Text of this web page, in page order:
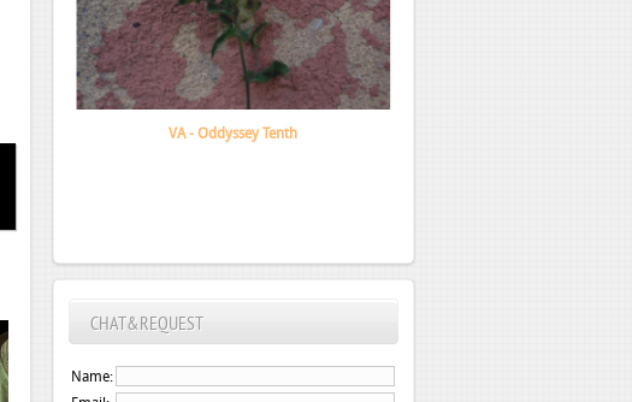
Mount Kimbie - fabric presents
CHAT&REQUEST
Name: